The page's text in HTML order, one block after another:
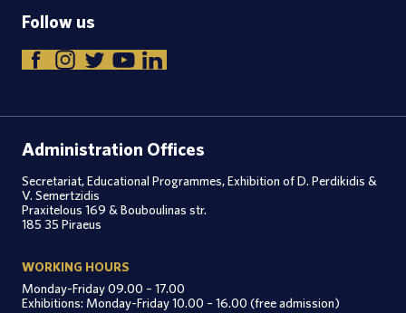
Follow us
Administration Offices
Secretariat, Educational Programmes, Exhibition of D. Perdikidis &
V. Semertzidis
Praxitelous 169 & Bouboulinas str.
185 35 Piraeus
WORKING HOURS
Monday-Friday 09.00 – 17.00
Exhibitions: Monday-Friday 10.00 – 16.00 (free admission)